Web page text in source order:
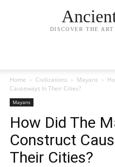
DISCOVER THE
Home Civilizations Mayans
Causeways In Their Cities?
Mayans
How Did The
Construct
Their Cities?